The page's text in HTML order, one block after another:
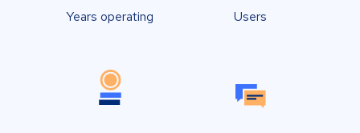
Years operating Users